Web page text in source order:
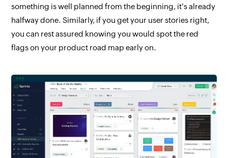
something is well planned from the beginning, it's already
halfway done. Similarly, if you get your user stories right,
you can rest assured knowing you would spot the red
flags on your product road map early on.